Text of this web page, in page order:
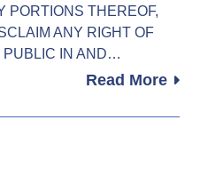
PORTIONS THEREOF,
ANY RIGHT OF
PUBLIC IN AND…
Read More